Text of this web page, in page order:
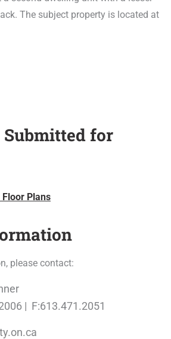
The subject property is located at
for
Plans
please contact:
| F:613.471.2051